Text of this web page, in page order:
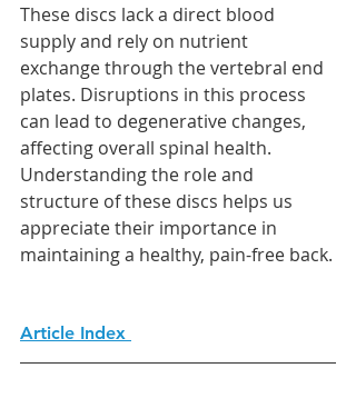
These discs lack a direct blood
supply and rely on nutrient
exchange through the vertebral end
plates. Disruptions in this process
can lead to degenerative changes,
affecting overall spinal health.
Understanding the role and
structure of these discs helps us
appreciate their importance in
maintaining a healthy, pain-free back.
Article Index